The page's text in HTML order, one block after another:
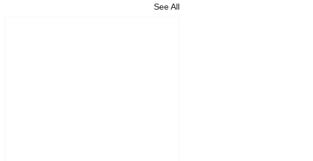
See All